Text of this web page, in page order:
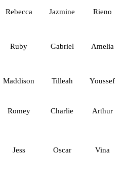
Rebecca Jazmine Rieno
Ruby Gabriel Amelia
Maddison Tilleah Youssef
Romey Charlie Arthur
Jess Oscar Vina